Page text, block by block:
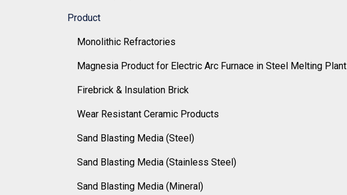
Product
Monolithic Refractories
Magnesia Product for Electric Arc Furnace in Steel Melting Plant
Firebrick & Insulation Brick
Wear Resistant Ceramic Products
Sand Blasting Media (Steel)
Sand Blasting Media (Stainless Steel)
Sand Blasting Media (Mineral)